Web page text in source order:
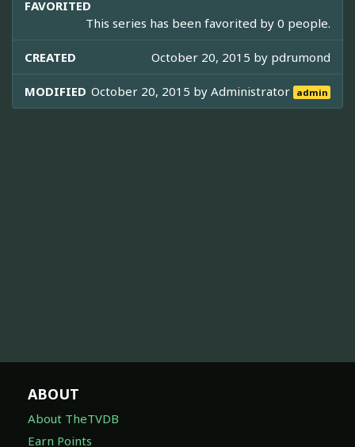
FAVORITED
This series has been favorited by 0 people.
CREATED October 20, 2015 by pdrumond
MODIFIED October 20, 2015 byAdministrator admin
ABOUT
About TheTVDB
Earn Points